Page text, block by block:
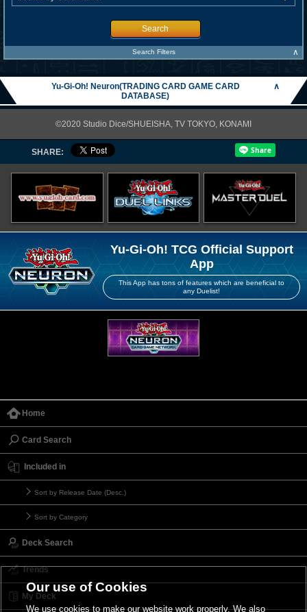
Search
Search Filters ∧
Yu-Gi-Oh! Neuron(TRADING CARD GAME CARD
DATABASE)
∧
©2020 Studio Dice/SHUEISHA, TV TOKYO, KONAMI
SHARE:
Yu-Gi-Oh! TCG Official Support
App
This App has tons of features which are beneficial to
any Duelist!
Home
Card Search
Included in
Sort by Release Date (Desc.)
Sort by Category
Deck Search
Trends
My Deck
Our use of Cookies
We use cookies to make our website work properly. We also